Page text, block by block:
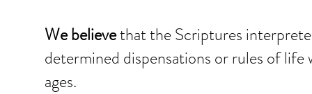
We believethat the Scriptures
determined dispensations or rules of life
ages.